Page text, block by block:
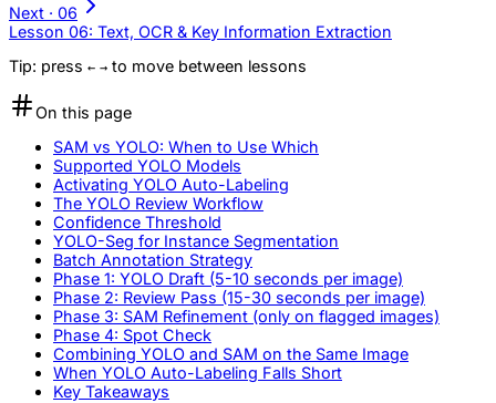
Next · 06
Lesson 06: Text, OCR & Key Information Extraction
Tip: press ← → to move between lessons
On this page
SAM vs YOLO: When to Use Which
Supported YOLO Models
Activating YOLO Auto-Labeling
The YOLO Review Workflow
Confidence Threshold
YOLO-Seg for Instance Segmentation
Batch Annotation Strategy
Phase 1: YOLO Draft (5-10 seconds per image)
Phase 2: Review Pass (15-30 seconds per image)
Phase 3: SAM Refinement (only on flagged images)
Phase 4: Spot Check
Combining YOLO and SAM on the Same Image
When YOLO Auto-Labeling Falls Short
Key Takeaways